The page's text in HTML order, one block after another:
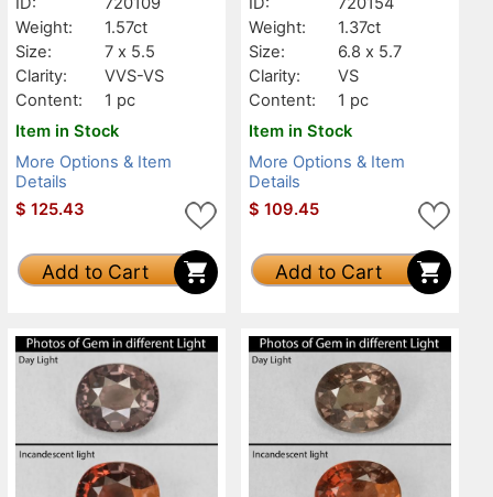
Weight:
1.57ct
Size:
7 x 5.5
Clarity:
VVS-VS
Content:
1 pc
Item in Stock
More Options & Item
Details
$ 125.43
Add to Cart
Weight:
1.37ct
Size:
6.8 x 5.7
Clarity:
VS
Content:
1 pc
Item in Stock
More Options & Item
Details
$ 109.45
Add to Cart